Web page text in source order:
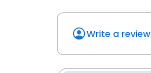
Write a review